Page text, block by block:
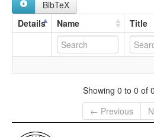
BibTeX
Details
Name Title
Showing 0 to 0 of
← Previous